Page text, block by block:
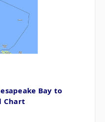
Bay to
Chart